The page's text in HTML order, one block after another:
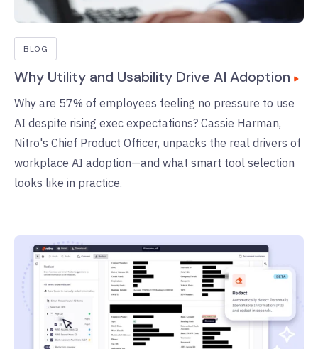
BLOG
Why Utility and Usability Drive AI Adoption
Why are 57% of employees feeling no pressure to use
AI despite rising exec expectations? Cassie Harman,
Nitro's Chief Product Officer, unpacks the real drivers of
workplace AI adoption—and what smart tool selection
looks like in practice.